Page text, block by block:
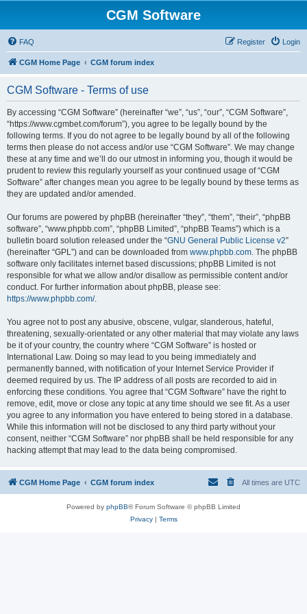
CGM Software
FAQ Login
Register
CGM Home Page CGM forum index
CGM Software - Terms of use
By accessing “CGM Software” (hereinafter “we”, “us”, “our”, “CGM Software”,
“https://www.cgmbet.com/forum”), you agree to be legally bound by the
following terms. If you do not agree to be legally bound by all of the following
terms then please do not access and/or use “CGM Software”. We may change
these at any time and we’ll do our utmost in informing you, though it would be
prudent to review this regularly yourself as your continued usage of “CGM
Software” after changes mean you agree to be legally bound by these terms as
they are updated and/or amended.
Our forums are powered by phpBB (hereinafter “they”, “them”, “their”, “phpBB
software”, “www.phpbb.com”, “phpBB Limited”, “phpBB Teams”) which is a
bulletin board solution released under the “GNU General Public License v2”
(hereinafter “GPL”) and can be downloaded from www.phpbb.com. The phpBB
software only facilitates internet based discussions; phpBB Limited is not
responsible for what we allow and/or disallow as permissible content and/or
conduct. For further information about phpBB, please see:
https://www.phpbb.com/.
You agree not to post any abusive, obscene, vulgar, slanderous, hateful,
threatening, sexually-orientated or any other material that may violate any laws
be it of your country, the country where “CGM Software” is hosted or
International Law. Doing so may lead to you being immediately and
permanently banned, with notification of your Internet Service Provider if
deemed required by us. The IP address of all posts are recorded to aid in
enforcing these conditions. You agree that “CGM Software” have the right to
remove, edit, move or close any topic at any time should we see fit. As a user
you agree to any information you have entered to being stored in a database.
While this information will not be disclosed to any third party without your
consent, neither “CGM Software” nor phpBB shall be held responsible for any
hacking attempt that may lead to the data being compromised.
CGM Home Page CGM forum index All times are UTC
Powered by phpBB® Forum Software © phpBB Limited
Privacy| Terms